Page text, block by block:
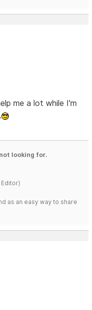
me a lot while I'm
looking for.
as an easy way to share